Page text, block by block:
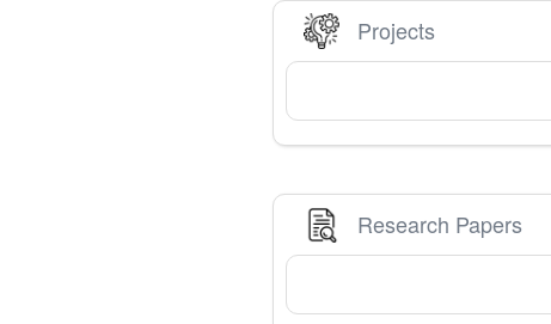
Projects
Research Papers